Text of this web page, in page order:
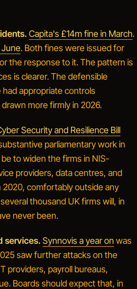
Capita's £14m fine in March.
. Both fines were issued for
the response to it. The pattern is
is clearer. The defensible
had appropriate controls
more firmly in 2026.
Security and Resilience Bill
parliamentary work in
to widen the firms in NIS-
providers, data centres, and
comfortably outside any
thousand UK firms will, in
never been.
services. Synnovis a year on was
saw further attacks on the
providers, payroll bureaus,
Boards should expect that, in